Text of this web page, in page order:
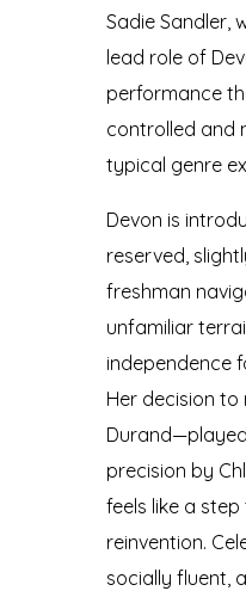
Sadie Sandler,
lead role of
performance
controlled and
typical genre
Devon is
reserved,
freshman
unfamiliar
independence
Her decision to
precision by
feels like a
reinvention.
socially fluent,